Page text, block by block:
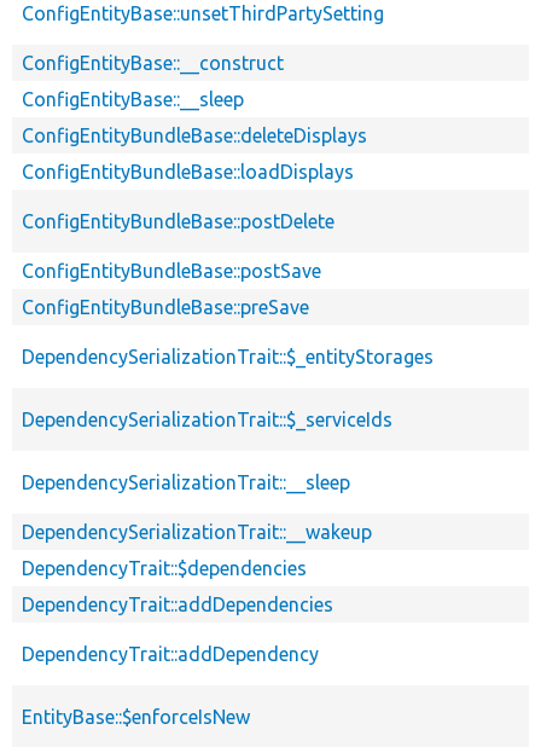
ConfigEntityBase::unsetThirdPartySetting
ConfigEntityBase::__construct
ConfigEntityBase::__sleep
ConfigEntityBundleBase::deleteDisplays
ConfigEntityBundleBase::loadDisplays
ConfigEntityBundleBase::postDelete
ConfigEntityBundleBase::postSave
ConfigEntityBundleBase::preSave
DependencySerializationTrait::$_entityStorages
DependencySerializationTrait::$_serviceIds
DependencySerializationTrait::__sleep
DependencySerializationTrait::__wakeup
DependencyTrait::$dependencies
DependencyTrait::addDependencies
DependencyTrait::addDependency
EntityBase::$enforceIsNew